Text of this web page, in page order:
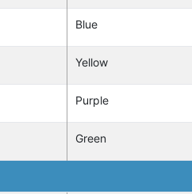
Blue
Yellow
Purple
Green